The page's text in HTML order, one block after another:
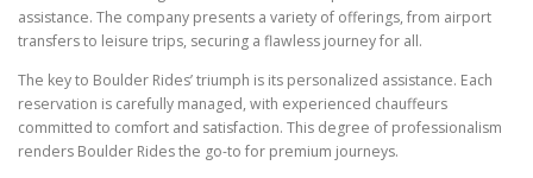
assistance. The company presents a variety of offerings, from airport
transfers to leisure trips, securing a flawless journey for all.
The key to Boulder Rides’ triumph is its personalized assistance. Each
reservation is carefully managed, with experienced chauffeurs
committed to comfort and satisfaction. This degree of professionalism
renders Boulder Rides the go-to for premium journeys.